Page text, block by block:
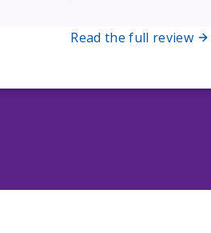
Read the full review